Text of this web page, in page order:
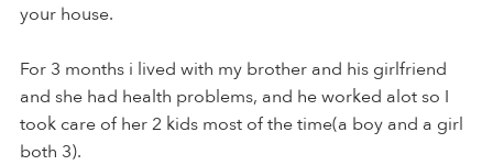
your house.
For 3 months i lived with my brother and his girlfriend
and she had health problems, and he worked alot so I
took care of her 2 kids most of the time(a boy and a girl
both 3).